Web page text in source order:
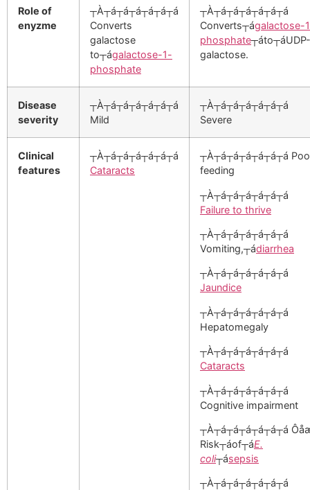
Role of
enyzme
┬À┬á┬á┬á┬á┬á┬á
Converts
galactose
to┬ágalactose-1-
phosphate
┬À┬á┬á┬á┬á┬á┬á
Converts┬ágalactose-
phosphate┬áto┬áUDP-
galactose.
Disease
severity
┬À┬á┬á┬á┬á┬á┬á
Mild
┬À┬á┬á┬á┬á┬á┬á
Severe
Clinical
features
┬À┬á┬á┬á┬á┬á┬á
Cataracts
┬À┬á┬á┬á┬á┬á┬á
feeding
┬À┬á┬á┬á┬á┬á┬á
Failure to thrive
┬À┬á┬á┬á┬á┬á┬á
Vomiting,┬ádiarrhea
┬À┬á┬á┬á┬á┬á┬á
Jaundice
┬À┬á┬á┬á┬á┬á┬á
Hepatomegaly
┬À┬á┬á┬á┬á┬á┬á
Cataracts
┬À┬á┬á┬á┬á┬á┬á
Cognitive impairment
┬À┬á┬á┬á┬á┬á┬á
Risk┬áof┬áE.
coli┬ásepsis
┬À┬á┬á┬á┬á┬á┬á